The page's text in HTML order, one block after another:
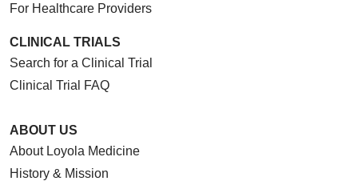
For Healthcare Providers
CLINICAL TRIALS
Search for a Clinical Trial
Clinical Trial FAQ
ABOUT US
About Loyola Medicine
History & Mission